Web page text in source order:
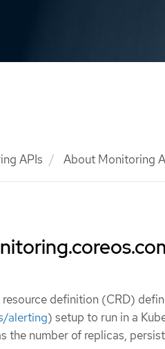
APIs About Monitoring
definition (CRD)
alerting) setup to run in a
the number of replicas,